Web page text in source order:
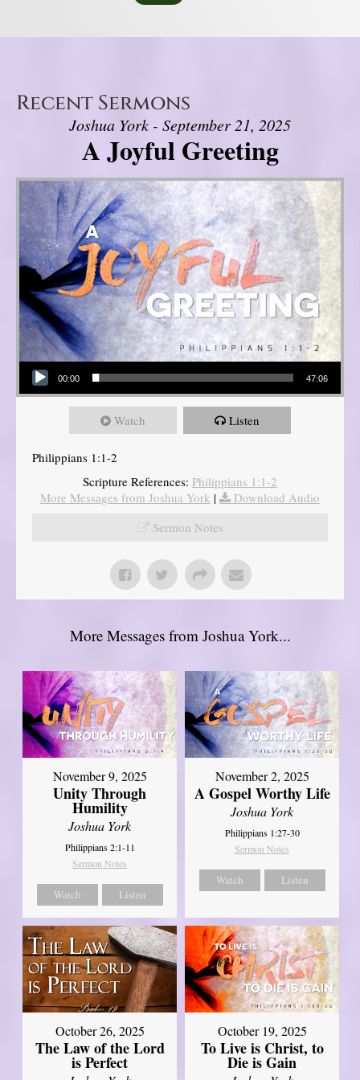
Recent Sermons
Joshua York - September 21, 2025
A Joyful Greeting
Audio Player
00:00 47:06
Watch Listen
Philippians 1:1-2
Scripture References: Philippians 1:1-2
More Messages from Joshua York |
Download Audio
Sermon Notes
More Messages from Joshua York...
November 9, 2025
Unity Through
Humility
Joshua York
Philippians 2:1-11
Sermon Notes
Watch Listen
November 2, 2025
A Gospel Worthy Life
Joshua York
Philippians 1:27-30
Sermon Notes
Watch Listen
October 26, 2025
The Law of the Lord
is Perfect
October 19, 2025
To Live is Christ, to
Die is Gain